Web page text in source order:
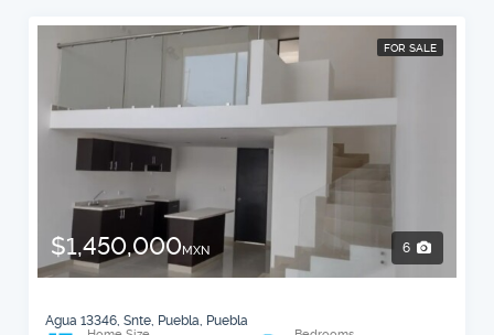
FOR SALE
$1,450,000MXN 6
Agua 13346, Snte, Puebla, Puebla